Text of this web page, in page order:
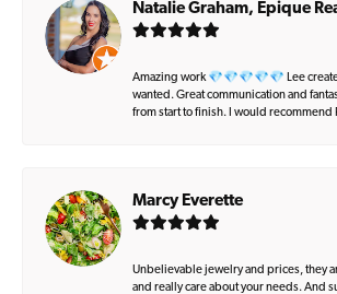
Natalie Graham, Epique
Amazing work 💎💎💎💎💎 Lee
wanted. Great communication and
from start to finish. I would recommend
Marcy Everette
Unbelievable jewelry and prices, they
and really care about your needs. And